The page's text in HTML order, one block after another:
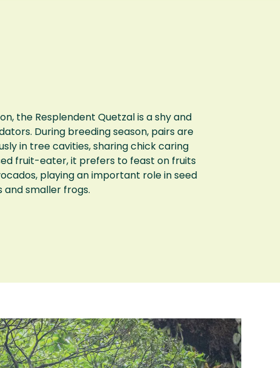
the Resplendent Quetzal is a shy and
During breeding season, pairs are
in tree cavities, sharing chick caring
fruit-eater, it prefers to feast on fruits
playing an important role in seed
and smaller frogs.